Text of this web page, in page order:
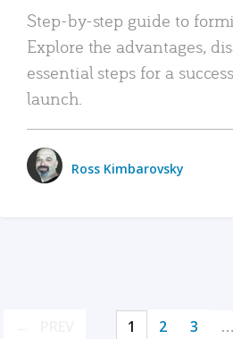
Step-by-step guide to
Explore the advantages,
essential steps for a
launch.
Ross Kimbarovsky
1 2 3 …